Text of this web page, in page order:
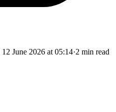
12 June 2026 at 05:14·2 min read